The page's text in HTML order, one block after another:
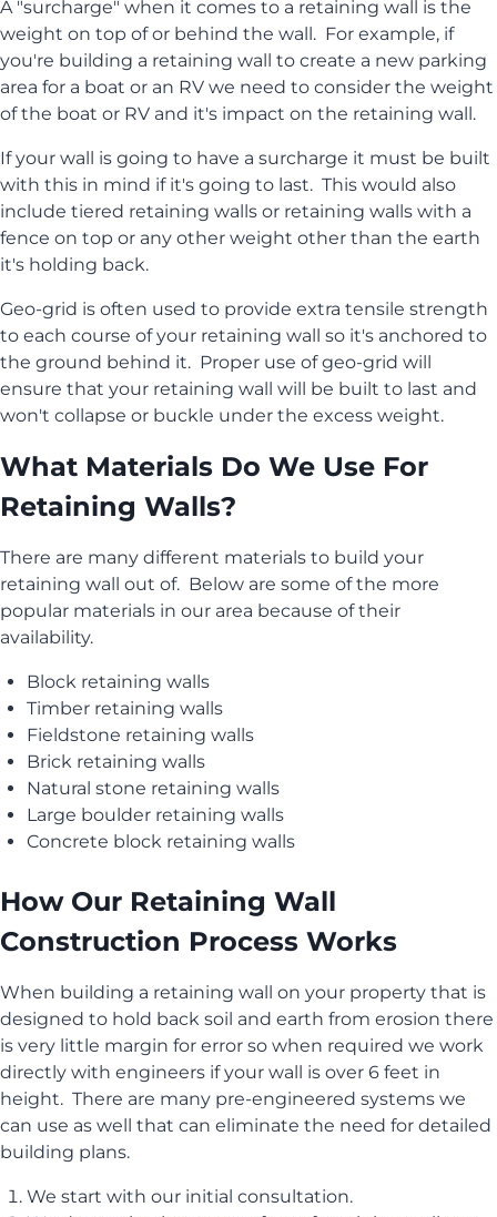
A "surcharge" when it comes to a retaining wall is the
weight on top of or behind the wall. For example, if
you're building a retaining wall to create a new parking
area for a boat or an RV we need to consider the weight
of the boat or RV and it's impact on the retaining wall.
If your wall is going to have a surcharge it must be built
with this in mind if it's going to last. This would also
include tiered retaining walls or retaining walls with a
fence on top or any other weight other than the earth
it's holding back.
Geo-grid is often used to provide extra tensile strength
to each course of your retaining wall so it's anchored to
the ground behind it. Proper use of geo-grid will
ensure that your retaining wall will be built to last and
won't collapse or buckle under the excess weight.
What Materials Do We Use For
Retaining Walls?
There are many different materials to build your
retaining wall out of. Below are some of the more
popular materials in our area because of their
availability.
Block retaining walls
Timber retaining walls
Fieldstone retaining walls
Brick retaining walls
Natural stone retaining walls
Large boulder retaining walls
Concrete block retaining walls
How Our Retaining Wall
Construction Process Works
When building a retaining wall on your property that is
designed to hold back soil and earth from erosion there
is very little margin for error so when required we work
directly with engineers if your wall is over 6 feet in
height. There are many pre-engineered systems we
can use as well that can eliminate the need for detailed
building plans.
We start with our initial consultation.